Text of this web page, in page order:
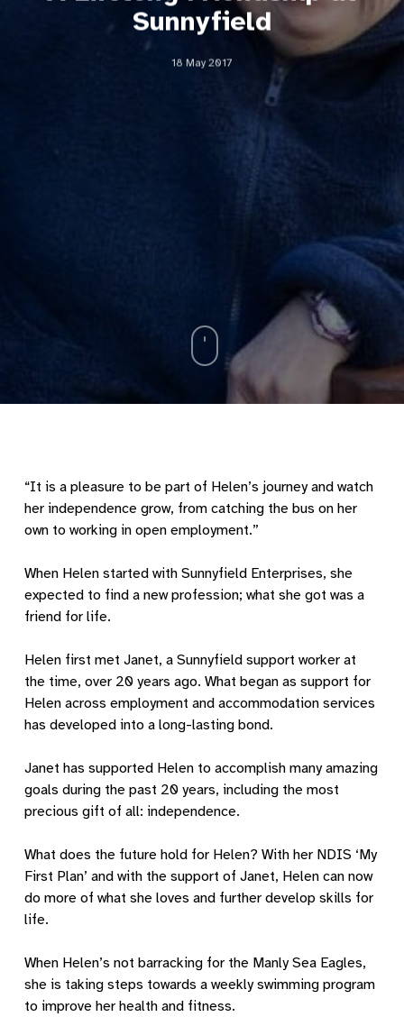
Sunnyfield
18 May 2017
“It is a pleasure to be part of Helen’s journey and watch
her independence grow, from catching the bus on her
own to working in open employment.”
When Helen started with Sunnyfield Enterprises, she
expected to find a new profession; what she got was a
friend for life.
Helen first met Janet, a Sunnyfield support worker at
the time, over 20 years ago. What began as support for
Helen across employment and accommodation services
has developed into a long-lasting bond.
Janet has supported Helen to accomplish many amazing
goals during the past 20 years, including the most
precious gift of all: independence.
What does the future hold for Helen? With her NDIS ‘My
First Plan’ and with the support of Janet, Helen can now
do more of what she loves and further develop skills for
life.
When Helen’s not barracking for the Manly Sea Eagles,
she is taking steps towards a weekly swimming program
to improve her health and fitness.